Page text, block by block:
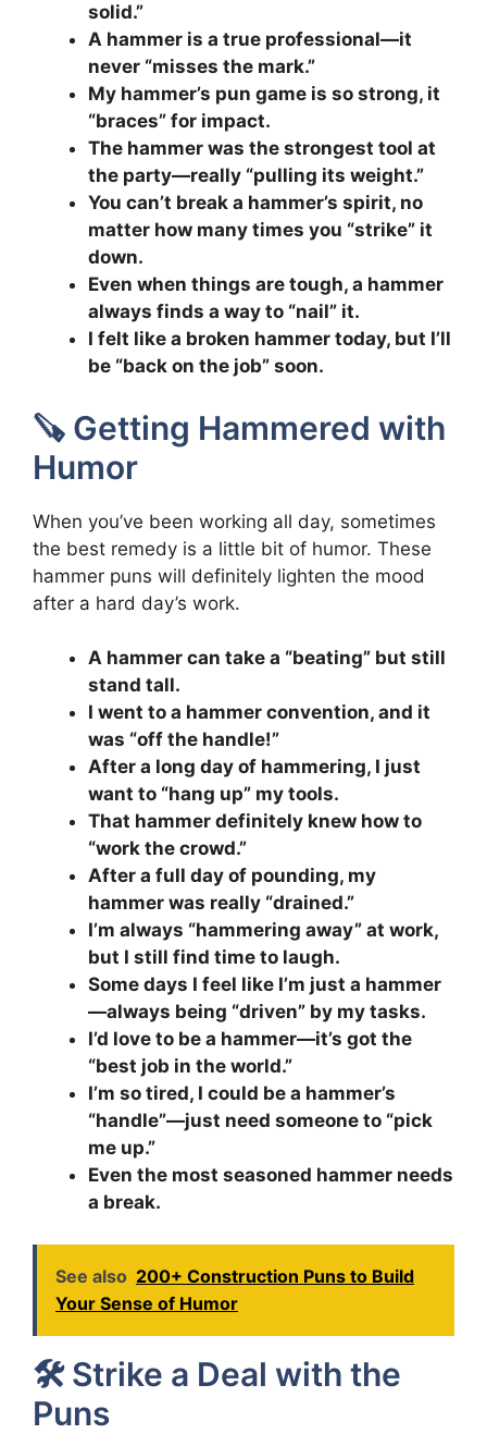
solid.”
A hammer is a true professional—it
never “misses the mark.”
My hammer’s pun game is so strong, it
“braces” for impact.
The hammer was the strongest tool at
the party—really “pulling its weight.”
You can’t break a hammer’s spirit, no
matter how many times you “strike” it
down.
Even when things are tough, a hammer
always finds a way to “nail” it.
I felt like a broken hammer today, but I’ll
be “back on the job” soon.
🪚 Getting Hammered with
Humor
When you’ve been working all day, sometimes
the best remedy is a little bit of humor. These
hammer puns will definitely lighten the mood
after a hard day’s work.
A hammer can take a “beating” but still
stand tall.
I went to a hammer convention, and it
was “off the handle!”
After a long day of hammering, I just
want to “hang up” my tools.
That hammer definitely knew how to
“work the crowd.”
After a full day of pounding, my
hammer was really “drained.”
I’m always “hammering away” at work,
but I still find time to laugh.
Some days I feel like I’m just a hammer
—always being “driven” by my tasks.
I’d love to be a hammer—it’s got the
“best job in the world.”
I’m so tired, I could be a hammer’s
“handle”—just need someone to “pick
me up.”
Even the most seasoned hammer needs
a break.
See also 200+ Construction Puns to Build
Your Sense of Humor
🛠️ Strike a Deal with the
Puns